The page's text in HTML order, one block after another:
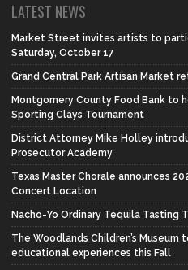
LATEST NEWS
Market Street invites artists to
Saturday, October 17
Grand Central Park Artisan Market
Montgomery County Food Bank to
Sporting Clays Tournament
District Attorney Mike Holley
Prosecutor Academy
Texas Master Chorale announces
Concert Location
Nacho-Yo Ordinary Tequila Tasting
The Woodlands Children’s Museum
educational experiences this Fall